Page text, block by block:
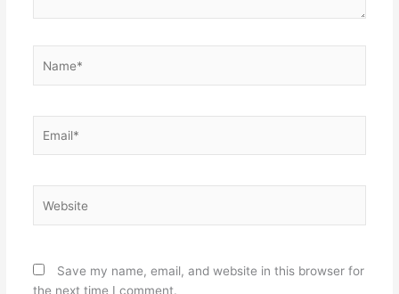
Save my name, email, and website in this browser for
the next time I comment.